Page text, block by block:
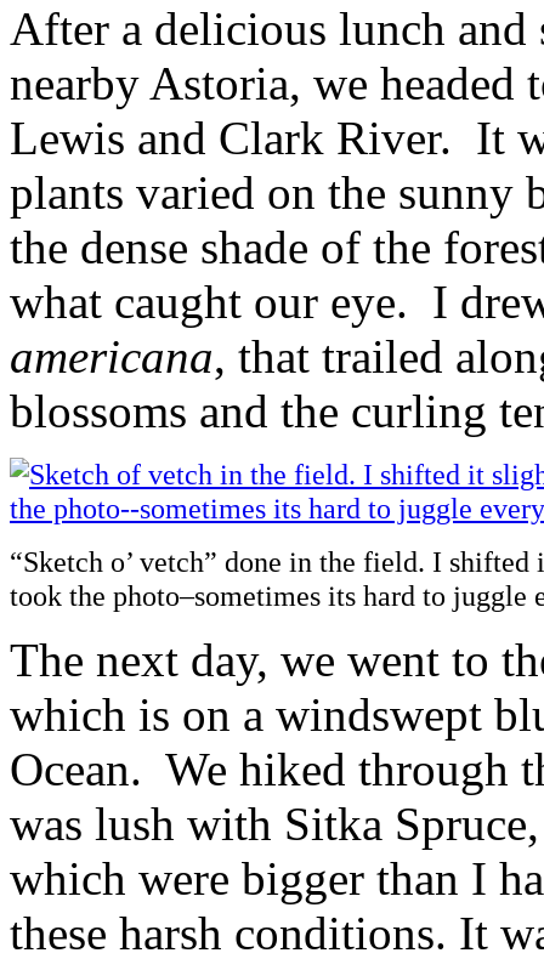
After a delicious lunch
nearby Astoria, we headed
Lewis and Clark River. It
plants varied on the sunny
the dense shade of the
what caught our eye. I
americana, that trailed
blossoms and the curling
“Sketch o’ vetch” done in the field. I
took the photo–sometimes its hard to juggle
The next day, we went to
which is on a windswept
Ocean. We hiked through
was lush with Sitka
which were bigger than I
these harsh conditions. It